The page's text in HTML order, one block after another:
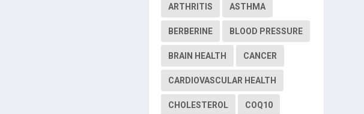
ARTHRITIS ASTHMA
BERBERINE BLOOD PRESSURE
BRAIN HEALTH CANCER
CARDIOVASCULAR HEALTH
CHOLESTEROL COQ10